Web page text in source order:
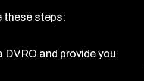
these steps:
and provide you